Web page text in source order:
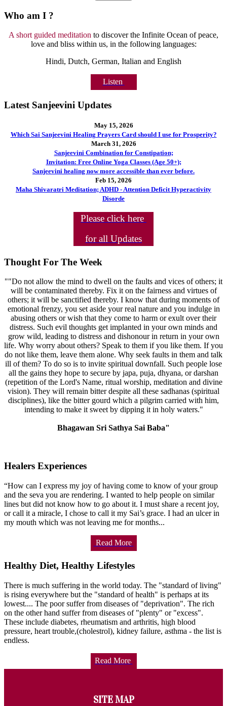
Who am I ?
A short guided meditation to discover the Infinite Ocean of peace,
love and bliss within us, in the following languages:
Hindi, Dutch, German, Italian and English
Listen
Latest Sanjeevini Updates
May 15, 2026
Which Sai Sanjeevini Healing Prayers Card should I use for Prosperity?
March 31, 2026
Sanjeevini Combination for Constipation;
Invitation: Free Online Yoga Classes (Age 50+);
Sanjeevini healing now more accessible than ever before.
Feb 15, 2026
Maha Shivaratri Meditation; ADHD - Attention Deficit Hyperactivity
Disorde
Please click here
for all Updates
Thought For The Week
""Do not allow the mind to dwell on the faults and vices of others; it
will be contaminated thereby. Fix it on the fairness and virtues of
others; it will be sanctified thereby. I know that during moments of
emotional frenzy, you set aside your real nature and you indulge in
abusing others or wish that they come to harm or exult over their
distress. Such evil thoughts get implanted in your own minds and
grow wild, leading to distress and dishonour in return in your own
life. Why worry about others? Speak to them if you like them. If you
do not like them, leave them alone. Why seek faults in them and talk
ill of them? To do so is to invite spiritual downfall. Such people lose
all the gains they hope to secure by japa, puja, dhyana, or darshan
(repetition of the Lord's Name, ritual worship, meditation and divine
vision). They will remain bitter despite all these sadhanas (spiritual
disciplines), like the bitter gourd which a pilgrim carried with him,
intending to make it sweet by dipping it in holy waters."
Bhagawan Sri Sathya Sai Baba"
Healers Experiences
“How can I express my joy of having come to know of your group
and the seva you are rendering. I wanted to help people on similar
lines but did not know how to go about it. I must share a recent joy,
or call it a miracle, I chose to call it my Sai’s grace. I had an ulcer in
my mouth which was not leaving me for months...
Read More
Healthy Diet, Healthy Lifestyles
There is much suffering in the world today. The "standard of living"
is rising everywhere but the "standard of health" is perhaps at its
lowest.... The poor suffer from diseases of "deprivation". The rich
on the other hand suffer from diseases of "plenty" or "excess".
These include diabetes, rheumatism and arthritis, high blood
pressure, heart trouble,(cholestrol), kidney failure, asthma - the list is
endless.
Read More
SITE MAP